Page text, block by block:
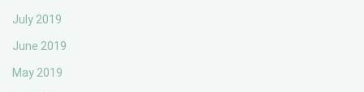
July 2019
June 2019
May 2019